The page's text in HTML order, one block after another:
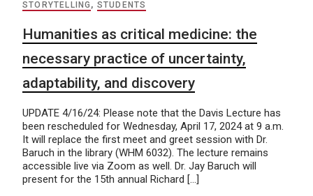
STORYTELLING , STUDENTS
Humanities as critical medicine: the
necessary practice of uncertainty,
adaptability, and discovery
UPDATE 4/16/24: Please note that the Davis Lecture has
been rescheduled for Wednesday, April 17, 2024 at 9 a.m.
It will replace the first meet and greet session with Dr.
Baruch in the library (WHM 6032). The lecture remains
accessible live via Zoom as well. Dr. Jay Baruch will
present for the 15th annual Richard […]